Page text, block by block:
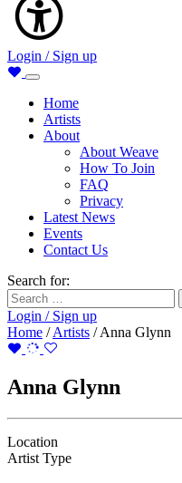
Login / Sign up
Home
Artists
About
About Weave
How To Join
FAQ
Privacy
Latest News
Events
Contact Us
Search for:
Login / Sign up
Home /Artists /Anna Glynn
Anna Glynn
Location
Artist Type